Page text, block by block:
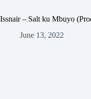
Issnair – Salt ku Mbuyo
June 13, 2022